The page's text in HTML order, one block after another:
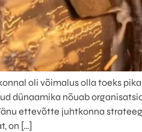
oli võimalus olla toeks
dünaamika nõuab
ettevõtte juhtkonna
on […]